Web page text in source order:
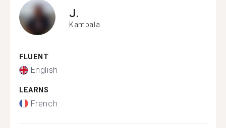
J.
Kampala
FLUENT
English
LEARNS
French